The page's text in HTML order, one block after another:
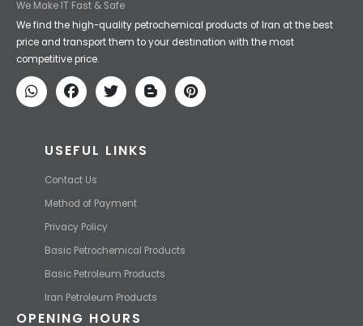
Iran Petroleum
We Make IT Fast & Safe
We find the high-quality petrochemical products of Iran at the best
price and transport them to your destination with the most
USEFUL LINKS
Contact Us